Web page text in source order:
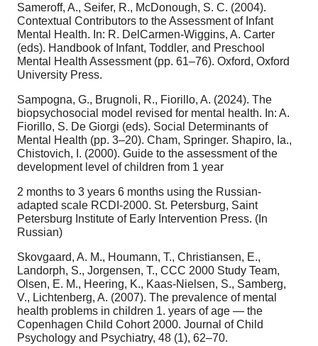
Sameroff, A., Seifer, R., McDonough, S. C. (2004).
Contextual Contributors to the Assessment of Infant
Mental Health. In: R. DelCarmen-Wiggins, A. Carter
(eds). Handbook of Infant, Toddler, and Preschool
Mental Health Assessment (pp. 61–76). Oxford, Oxford
University Press.
Sampogna, G., Brugnoli, R., Fiorillo, A. (2024). The
biopsychosocial model revised for mental health. In: A.
Fiorillo, S. De Giorgi (eds). Social Determinants of
Mental Health (pp. 3–20). Cham, Springer. Shapiro, Ia.,
Chistovich, I. (2000). Guide to the assessment of the
development level of children from 1 year
2 months to 3 years 6 months using the Russian-
adapted scale RCDI-2000. St. Petersburg, Saint
Petersburg Institute of Early Intervention Press. (In
Russian)
Skovgaard, A. M., Houmann, T., Christiansen, E.,
Landorph, S., Jorgensen, T., CCC 2000 Study Team,
Olsen, E. M., Heering, K., Kaas-Nielsen, S., Samberg,
V., Lichtenberg, A. (2007). The prevalence of mental
health problems in children 1. years of age — the
Copenhagen Child Cohort 2000. Journal of Child
Psychology and Psychiatry, 48 (1), 62–70.